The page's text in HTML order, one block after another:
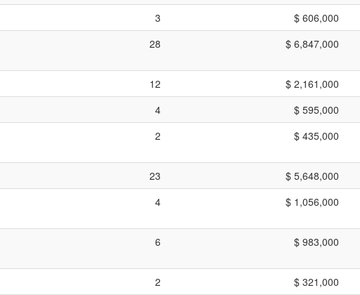
3 $ 606,000
28 $ 6,847,000
12 $ 2,161,000
4 $ 595,000
2 $ 435,000
23 $ 5,648,000
4 $ 1,056,000
6 $ 983,000
2 $ 321,000